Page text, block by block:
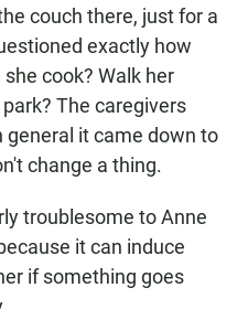
couch there, just for a
exactly how
cook? Walk her
The caregivers
general it came down to
change a thing.
troublesome to Anne
it can induce
if something goes